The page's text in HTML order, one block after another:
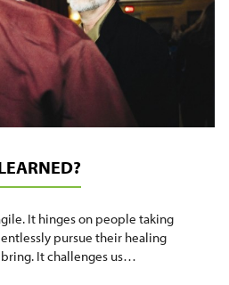
It hinges on people taking
pursue their healing
It challenges us…